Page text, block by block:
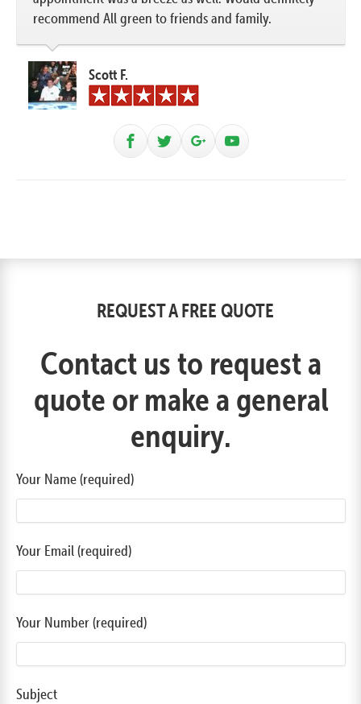
recommend All green to friends and family.
Scott F.
REQUEST A FREE QUOTE
Contact us to request a
quote or make a general
enquiry.
Your Name (required)
Your Email (required)
Your Number (required)
Subject